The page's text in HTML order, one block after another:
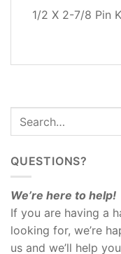
1/2 X 2-7/8 Pin
QUESTIONS?
We’re here to help!
If you are having a
looking for, we’re
us and we’ll help